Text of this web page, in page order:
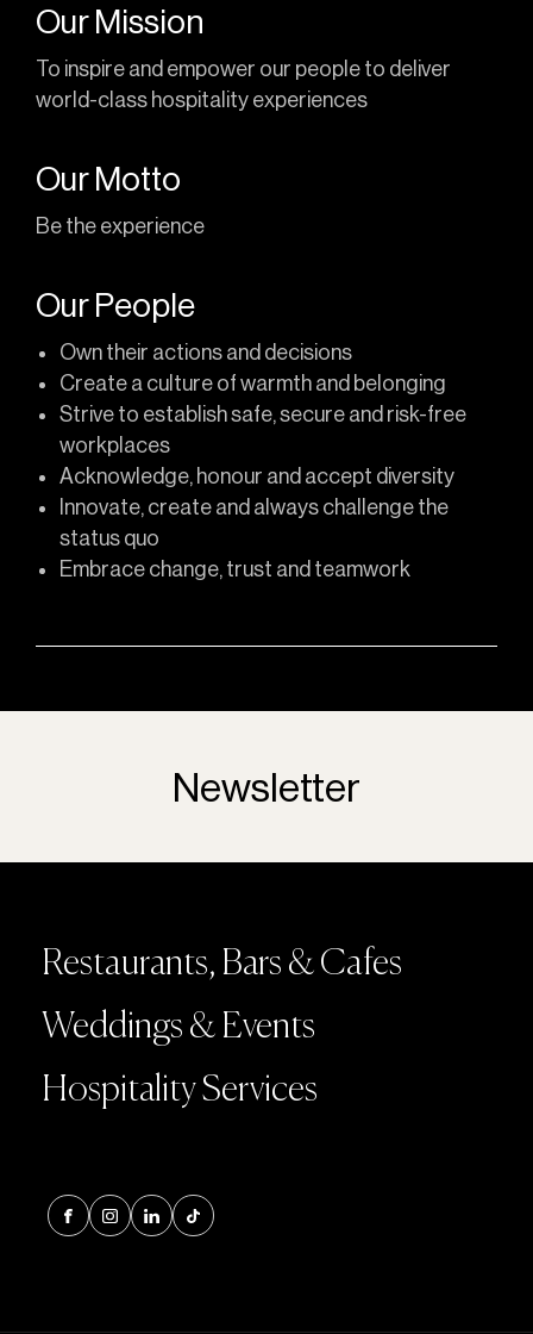
Our Mission
To inspire and empower our people to deliver
world-class hospitality experiences
Our Motto
Be the experience
Our People
Own their actions and decisions
Create a culture of warmth and belonging
Strive to establish safe, secure and risk-free
workplaces
Acknowledge, honour and accept diversity
Innovate, create and always challenge the
status quo
Embrace change, trust and teamwork
Newsletter
Restaurants, Bars & Cafes
Weddings & Events
Hospitality Services